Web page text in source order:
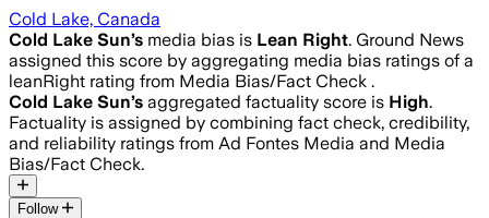
Cold Lake, Canada
Cold Lake Sun’s media bias is Lean Right. Ground News
assigned this score by aggregating media bias ratings of a
leanRight rating from Media Bias/Fact Check .
Cold Lake Sun’s aggregated factuality score is High.
Factuality is assigned by combining fact check, credibility,
and reliability ratings from Ad Fontes Media and Media
Bias/Fact Check.
Follow